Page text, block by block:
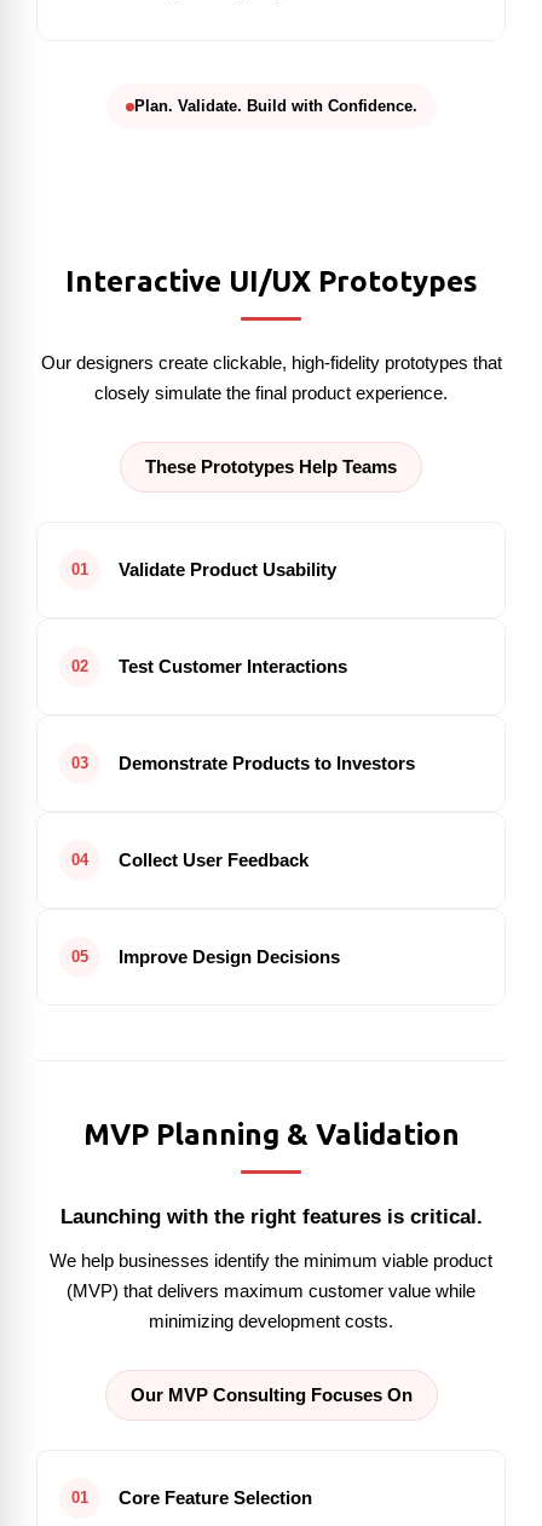
Plan. Validate. Build with Confidence.
Interactive UI/UX Prototypes
Our designers create clickable, high-fidelity prototypes that
closely simulate the final product experience.
These Prototypes Help Teams
01 Validate Product Usability
02 Test Customer Interactions
03 Demonstrate Products to Investors
04 Collect User Feedback
05 Improve Design Decisions
MVP Planning & Validation
Launching with the right features is critical.
We help businesses identify the minimum viable product
(MVP) that delivers maximum customer value while
minimizing development costs.
Our MVP Consulting Focuses On
01 Core Feature Selection